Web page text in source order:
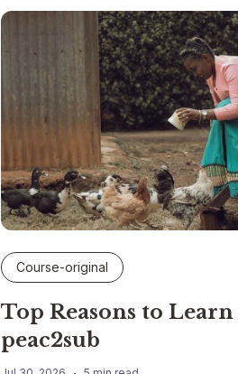
Course-original
Top Reasons to
peac2sub